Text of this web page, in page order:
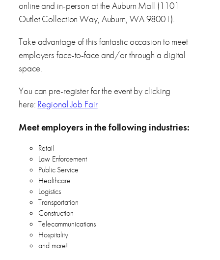
online and in-person at the Auburn Mall (1101
Outlet Collection Way, Auburn, WA 98001).
Take advantage of this fantastic occasion to meet
employers face-to-face and/or through a digital
space.
You can pre-register for the event by clicking
here: Regional Job Fair
Meet employers in the following industries:
Retail
Law Enforcement
Public Service
Healthcare
Logistics
Transportation
Construction
Telecommunications
Hospitality
and more!